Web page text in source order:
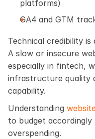
platforms)
GA4 and GTM
Technical credibility
A slow or insecure
especially in fintech,
infrastructure quality
capability.
Understanding
to budget
overspending.